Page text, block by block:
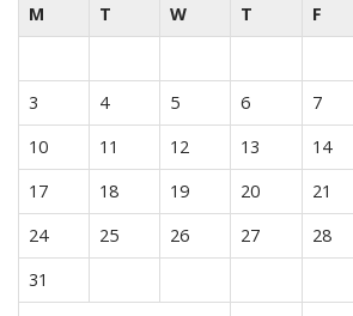
M T W T F
3
4 5 6 7
10
11 12 13 14
17
18 19 20 21
24
25 26 27 28
31